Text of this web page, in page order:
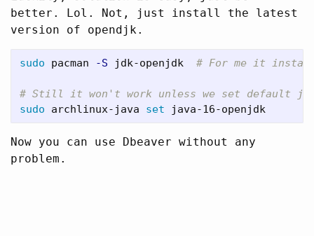
better. Lol. Not, just install the latest
version of opendjk.
sudo pacman -S jdk-openjdk # For me it
# Still it won't work unless we set default
sudo archlinux-java set
Now you can use Dbeaver without any
problem.